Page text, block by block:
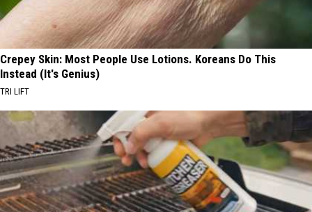
Crepey Skin: Most People Use Lotions. Koreans Do This
Instead (It's Genius)
TRI LIFT